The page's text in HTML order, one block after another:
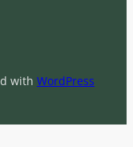
with WordPress